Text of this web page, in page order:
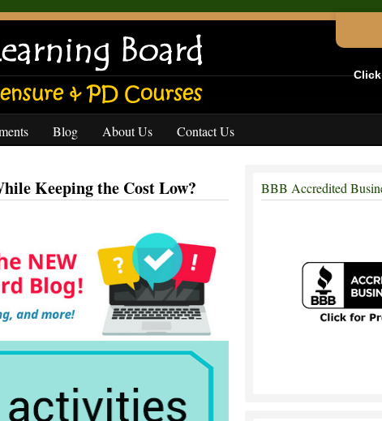
Blog About Us Contact Us
Keeping the Cost Low? BBB Accredited